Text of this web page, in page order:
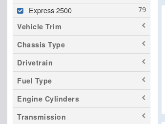
Express 2500
Vehicle Trim
Chassis Type
Drivetrain
Fuel Type
Engine Cylinders
Transmission